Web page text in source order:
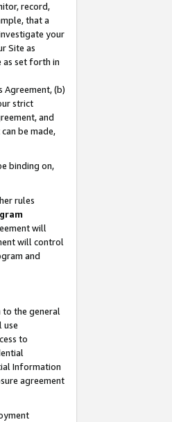
record,
that a
your
Site as
as set forth in
(b)
strict
and
be made,
binding on,
rules
will
will control
and
to the general
use
to
Information
agreement